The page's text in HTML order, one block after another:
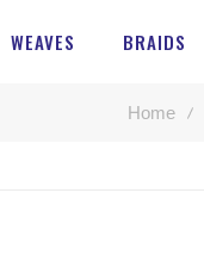
WEAVES BRAIDS
Home